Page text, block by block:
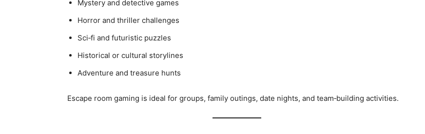
Mystery and detective games
Horror and thriller challenges
Sci‑fi and futuristic puzzles
Historical or cultural storylines
Adventure and treasure hunts
Escape room gaming is ideal for groups, family outings, date nights, and team‑building activities.